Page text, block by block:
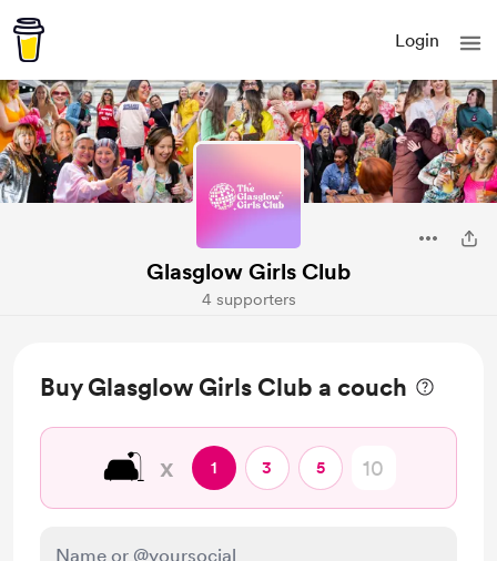
Login
Glasglow Girls Club
4 supporters
Buy Glasglow Girls Club a couch
🛋️ x 1 3 5